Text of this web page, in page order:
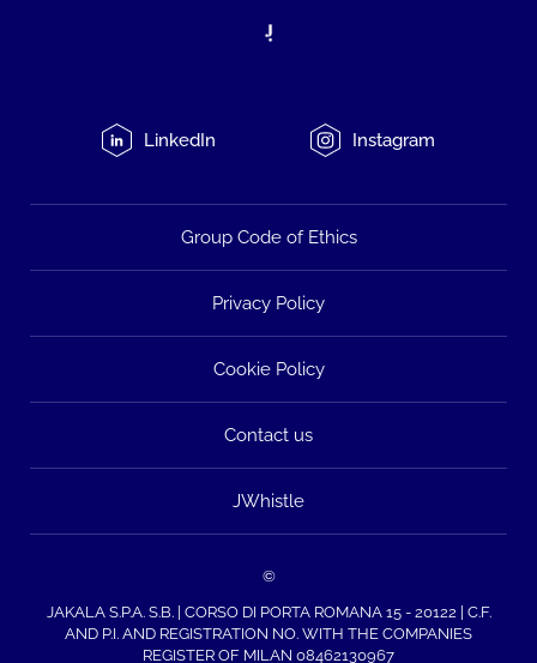
LinkedIn Instagram
Group Code of Ethics
Privacy Policy
Cookie Policy
Contact us
JWhistle
©
JAKALA S.P.A. S.B. | CORSO DI PORTA ROMANA 15 - 20122 | C.F.
AND P.I. AND REGISTRATION NO. WITH THE COMPANIES
REGISTER OF MILAN 08462130967